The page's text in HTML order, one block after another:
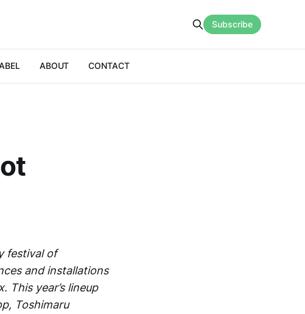
ABOUT CONTACT
Subscribe
festival of
and installations
This year’s lineup
Toshimaru